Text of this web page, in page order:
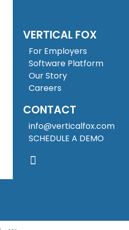
VERTICAL FOX
For Employers
Software Platform
Our Story
Careers
CONTACT
info@verticalfox.com
SCHEDULE A DEMO